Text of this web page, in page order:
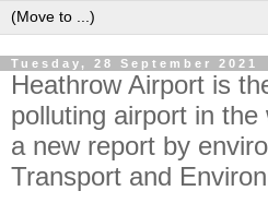
Tuesday, 28 September 2021
Heathrow Airport is
polluting airport in
a new report by
Transport and